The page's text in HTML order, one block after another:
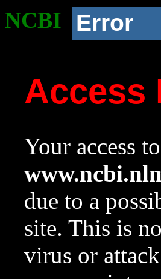
NCBI Error
Access
Your access
due to a
site. This is
virus or